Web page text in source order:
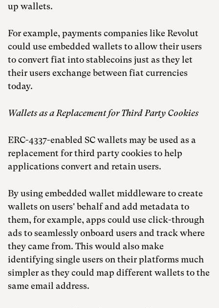
up wallets.
For example, payments companies like Revolut
could use embedded wallets to allow their users
to convert fiat into stablecoins just as they let
their users exchange between fiat currencies
today.
Wallets as a Replacement for Third Party Cookies
ERC-4337-enabled SC wallets may be used as a
replacement for third party cookies to help
applications convert and retain users.
By using embedded wallet middleware to create
wallets on users' behalf and add metadata to
them, for example, apps could use click-through
ads to seamlessly onboard users and track where
they came from. This would also make
identifying single users on their platforms much
simpler as they could map different wallets to the
same email address.